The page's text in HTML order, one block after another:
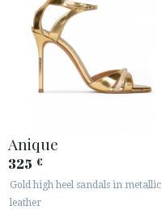
Anique
325 €
Gold high heel sandals in metallic
leather